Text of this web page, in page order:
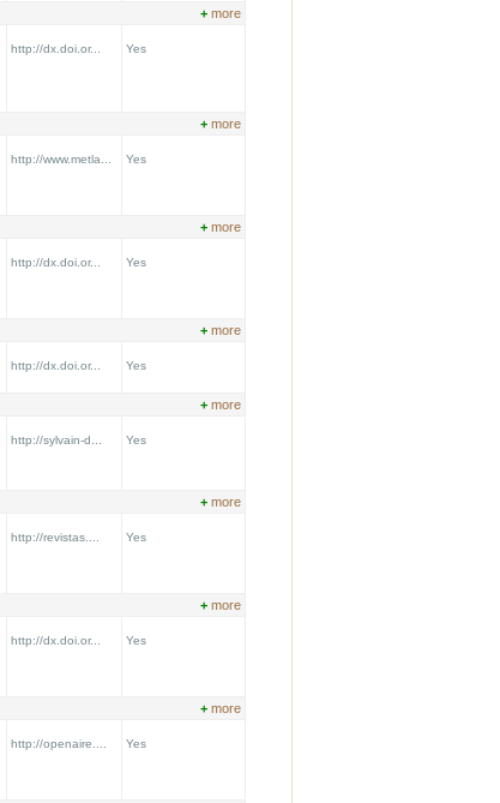
+ more
http://dx.doi.or... Yes
+ more
http://www.metla... Yes
+ more
http://dx.doi.or... Yes
+ more
http://dx.doi.or... Yes
+ more
http://sylvain-d... Yes
+ more
http://revistas.... Yes
+ more
http://dx.doi.or... Yes
+ more
http://openaire.... Yes